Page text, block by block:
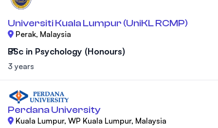
Universiti Kuala Lumpur (UniKL RCMP)
Perak, Malaysia
BSc in Psychology (Honours)
3 years
Perdana University
Kuala Lumpur, WP Kuala Lumpur, Malaysia